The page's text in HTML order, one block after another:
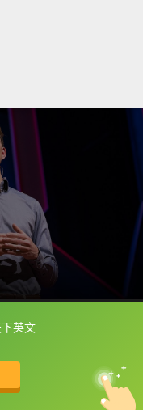
英文
查字典喔！
中
英